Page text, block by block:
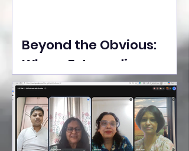
Beyond the Obvious:
Where Extraordinary
Ideas Take the Stage at
Tedx Seasons Street